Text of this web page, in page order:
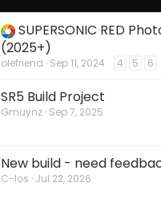
SUPERSONIC RED
(2025+)
olefriend Sep 11, 2024 4 5 6
SR5 Build Project
Gmuynz Sep 7, 2025
New build - need
C-los Jul 22, 2026